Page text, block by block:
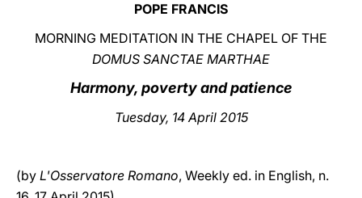
POPE FRANCIS
MORNING MEDITATION IN THE CHAPEL OF THE
DOMUS SANCTAE MARTHAE
Harmony, poverty and patience
Tuesday, 14 April 2015
(by L'Osservatore Romano, Weekly ed. in English, n.